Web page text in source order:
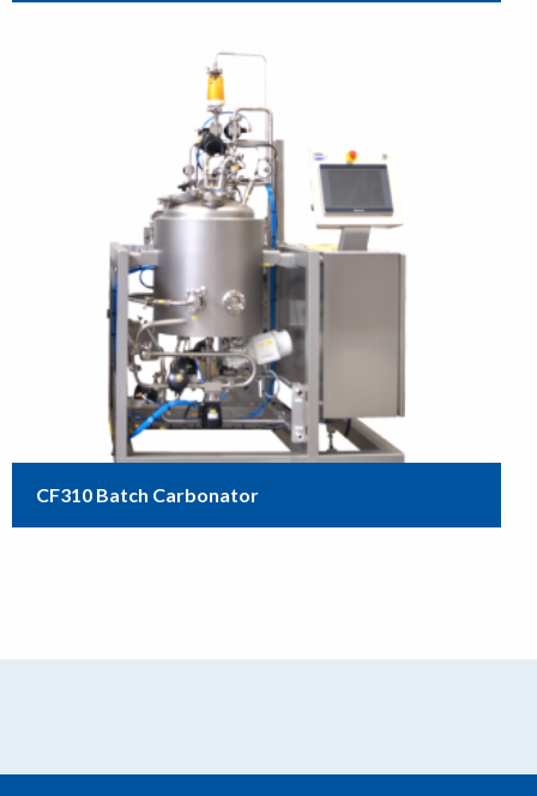
CF310 Batch Carbonator